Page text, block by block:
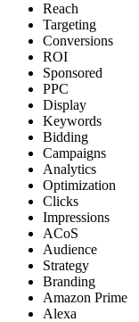
Reach
Targeting
Conversions
ROI
Sponsored
PPC
Display
Keywords
Bidding
Campaigns
Analytics
Optimization
Clicks
Impressions
ACoS
Audience
Strategy
Branding
Amazon Prime
Alexa